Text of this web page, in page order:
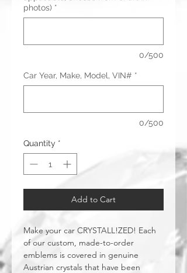
photos) *
0/500
Car Year, Make, Model, VIN# *
0/500
Quantity *
Add to Cart
Make your car CRYSTALL!ZED! Each
of our custom, made-to-order
emblems is covered in genuine
Austrian crystals that have been